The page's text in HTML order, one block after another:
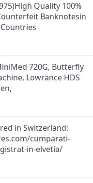
Quality 100%
Banknotesin
720G, Butterfly
Lowrance HDS
in Switzerland:
cumparati-
in-elvetia/